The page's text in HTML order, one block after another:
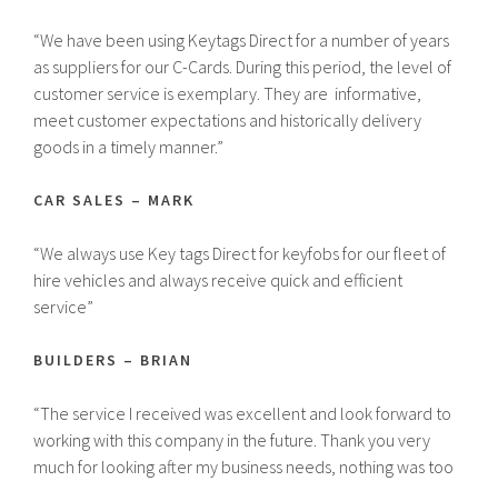
“We have been using Keytags Direct for a number of years
as suppliers for our C-Cards. During this period, the level of
customer service is exemplary. They are informative,
meet customer expectations and historically delivery
goods in a timely manner.”
CAR SALES – MARK
“We always use Key tags Direct for keyfobs for our fleet of
hire vehicles and always receive quick and efficient
service”
BUILDERS – BRIAN
“The service I received was excellent and look forward to
working with this company in the future. Thank you very
much for looking after my business needs, nothing was too